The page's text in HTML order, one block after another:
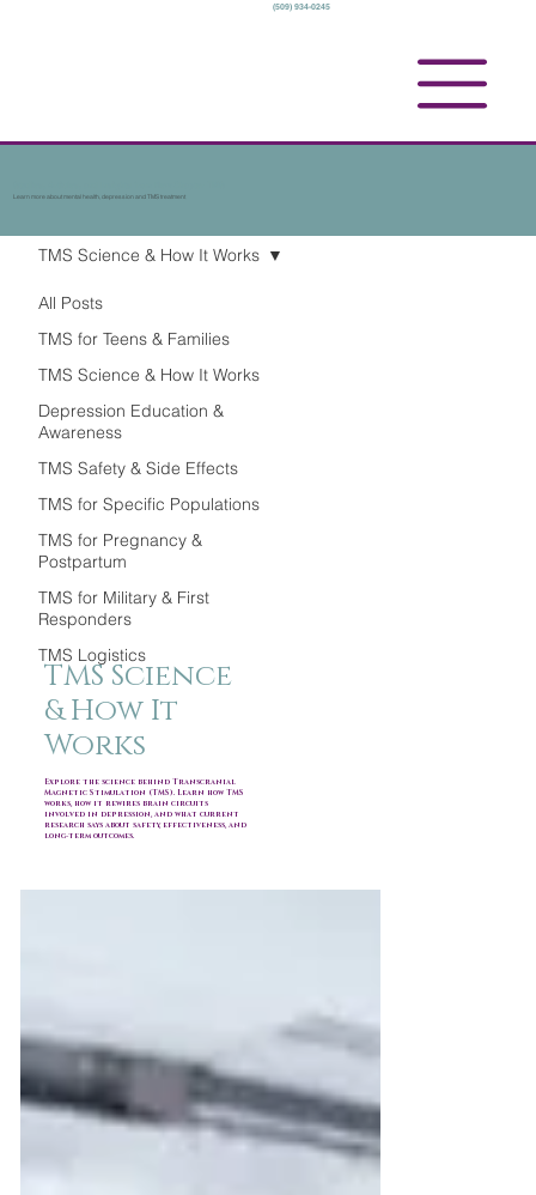
(509) 934-0245
Learn more about mental health, depression and TMS treatment
All Posts
TMS for Teens & Families
TMS Science & How It Works
Depression Education &
Awareness
TMS Safety & Side Effects
TMS for Specific Populations
TMS for Pregnancy &
Postpartum
TMS for Military & First
Responders
TMS Logistics
TMS Science & How It Works
TMS Science
& How It
Works
Explore the science behind Transcranial
Magnetic Stimulation (TMS). Learn how TMS
works, how it rewires brain circuits
involved in depression, and what current
research says about safety, effectiveness, and
long-term outcomes.